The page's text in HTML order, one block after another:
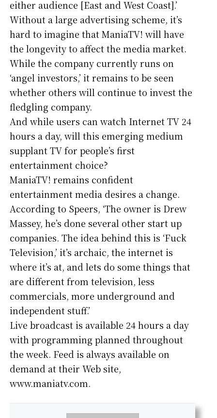
either audience [East and West Coast].’
Without a large advertising scheme, it’s
hard to imagine that ManiaTV! will have
the longevity to affect the media market.
While the company currently runs on
‘angel investors,’ it remains to be seen
whether others will continue to invest the
fledgling company.
And while users can watch Internet TV 24
hours a day, will this emerging medium
supplant TV for people’s first
entertainment choice?
ManiaTV! remains confident
entertainment media desires a change.
According to Speers, ‘The owner is Drew
Massey, he’s done several other start up
companies. The idea behind this is ‘Fuck
Television,’ it’s archaic, the internet is
where it’s at, and lets do some things that
are different from television, less
commercials, more underground and
independent stuff.’
Live broadcast is available 24 hours a day
with programming planned throughout
the week. Feed is always available on
demand at their Web site,
www.maniatv.com.